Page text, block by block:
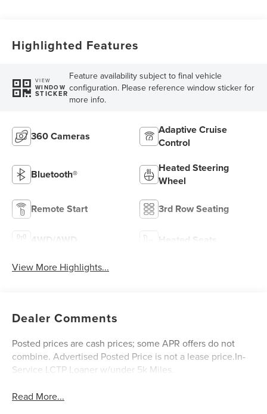
Highlighted Features
VIEW
WINDOW
STICKER
Feature availability subject to final vehicle
configuration. Please reference window sticker for
more info.
360 Cameras
Adaptive Cruise
Control
Bluetooth®
Heated Steering
Wheel
Remote Start 3rd Row Seating
4WD/AWD Heated Seats
View More Highlights...
Dealer Comments
Posted prices are cash prices; some APR offers do not
combine. Advertised Posted Price is not a lease price.In-
Service LCTP Loaner w/under 5k Miles.
Read More...